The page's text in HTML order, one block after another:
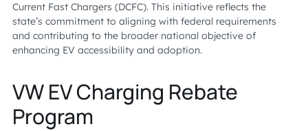
Current Fast Chargers (DCFC). This initiative reflects the
state’s commitment to aligning with federal requirements
and contributing to the broader national objective of
enhancing EV accessibility and adoption.
VW EV Charging Rebate
Program